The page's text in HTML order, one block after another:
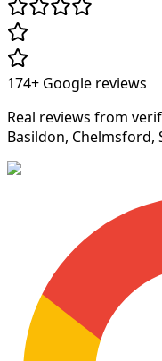
174+ Google reviews
Real reviews from
Basildon, Chelmsford,